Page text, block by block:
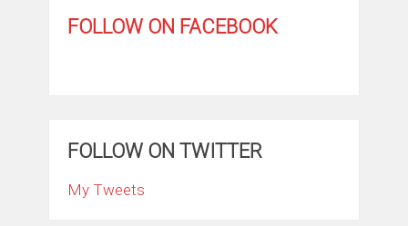
FOLLOW ON FACEBOOK
FOLLOW ON TWITTER
My Tweets